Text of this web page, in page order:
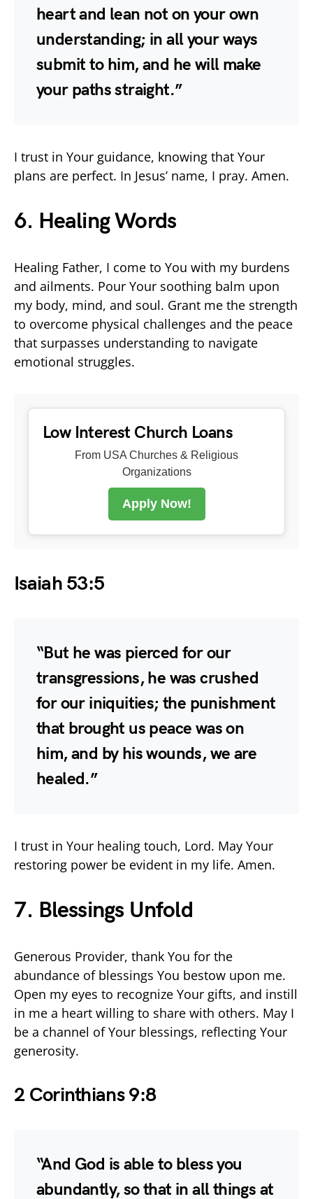
heart and lean not on your own
understanding; in all your ways
submit to him, and he will make
your paths straight.”
I trust in Your guidance, knowing that Your
plans are perfect. In Jesus’ name, I pray. Amen.
6. Healing Words
Healing Father, I come to You with my burdens
and ailments. Pour Your soothing balm upon
my body, mind, and soul. Grant me the strength
to overcome physical challenges and the peace
that surpasses understanding to navigate
emotional struggles.
Low Interest Church Loans
From USA Churches & Religious
Organizations
Apply Now!
Isaiah 53:5
“But he was pierced for our
transgressions, he was crushed
for our iniquities; the punishment
that brought us peace was on
him, and by his wounds, we are
healed.”
I trust in Your healing touch, Lord. May Your
restoring power be evident in my life. Amen.
7. Blessings Unfold
Generous Provider, thank You for the
abundance of blessings You bestow upon me.
Open my eyes to recognize Your gifts, and instill
in me a heart willing to share with others. May I
be a channel of Your blessings, reflecting Your
generosity.
2 Corinthians 9:8
“And God is able to bless you
abundantly, so that in all things at